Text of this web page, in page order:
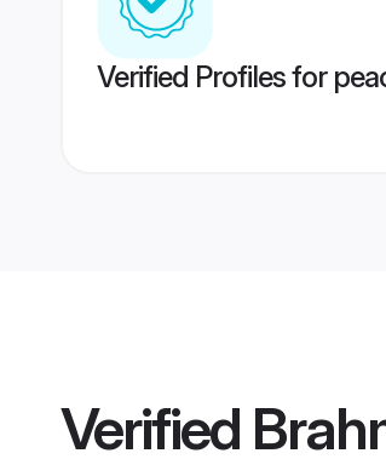
Verified Profiles for
Verified